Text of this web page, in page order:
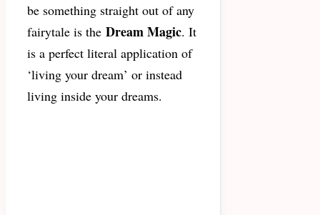
be something straight out of any
fairytale is the Dream Magic. It
is a perfect literal application of
‘living your dream’ or instead
living inside your dreams.